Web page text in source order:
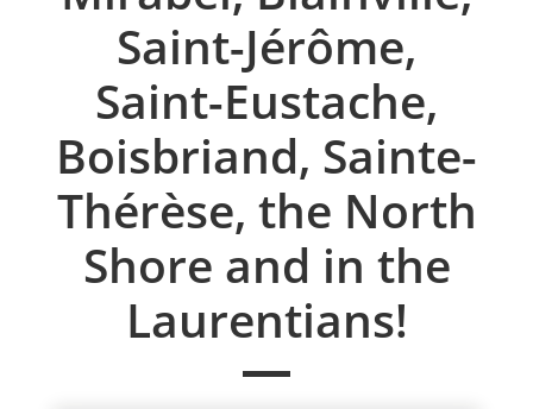
Saint-Jérôme,
Saint-Eustache,
Boisbriand, Sainte-
Thérèse, the North
Shore and in the
Laurentians!